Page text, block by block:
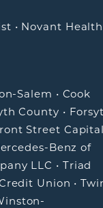
• Novant Health
Salem • Cook
County •
Street
Benz of
LLC • Triad
Union •